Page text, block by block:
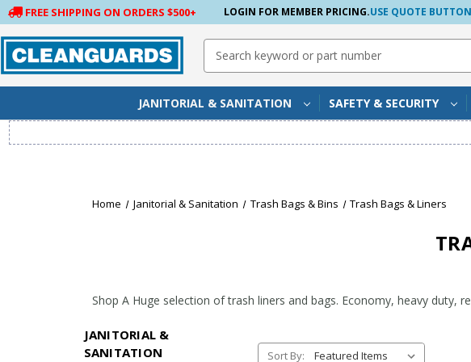
FREE SHIPPING ON ORDERS $500+ LOGIN FOR MEMBER PRICING.USE QUOTE
Keyword:
JANITORIAL & SANITATION SAFETY & SECURITY
Home Janitorial & Sanitation Trash Bags & Bins Trash Bags & Liners
Shop A Huge selection oftrash liners and bags. Economy, heavy duty,
JANITORIAL &
SANITATION
Sort By: